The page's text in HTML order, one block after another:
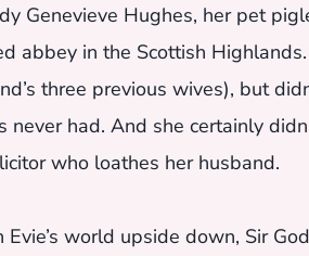
Genevieve Hughes, her pet
abbey in the Scottish
three previous wives), but
never had. And she certainly
who loathes her husband.
world upside down, Sir